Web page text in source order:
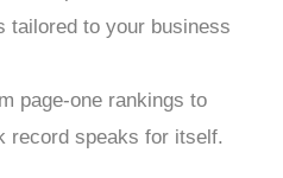
tailored to your business
page-one rankings to
record speaks for itself.